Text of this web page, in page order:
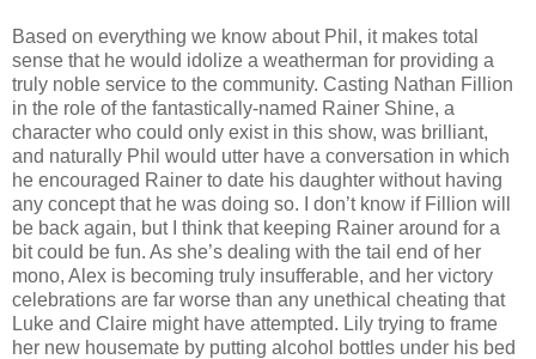
Based on everything we know about Phil, it makes total
sense that he would idolize a weatherman for providing a
truly noble service to the community. Casting Nathan Fillion
in the role of the fantastically-named Rainer Shine, a
character who could only exist in this show, was brilliant,
and naturally Phil would utter have a conversation in which
he encouraged Rainer to date his daughter without having
any concept that he was doing so. I don’t know if Fillion will
be back again, but I think that keeping Rainer around for a
bit could be fun. As she’s dealing with the tail end of her
mono, Alex is becoming truly insufferable, and her victory
celebrations are far worse than any unethical cheating that
Luke and Claire might have attempted. Lily trying to frame
her new housemate by putting alcohol bottles under his bed